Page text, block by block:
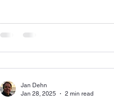
Jan Dehn
Jan 28, 2025
2 min read